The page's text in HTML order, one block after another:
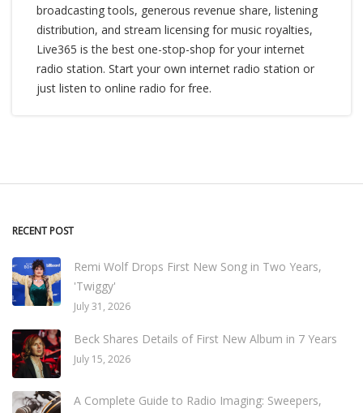
broadcasting tools, generous revenue share, listening
distribution, and stream licensing for music royalties,
Live365 is the best one-stop-shop for your internet
radio station. Start your own internet radio station or
just listen to online radio for free.
RECENT POST
Remi Wolf Drops First New Song in Two Years,
'Twiggy'
July 31, 2026
Beck Shares Details of First New Album in 7 Years
July 15, 2026
A Complete Guide to Radio Imaging: Sweepers,